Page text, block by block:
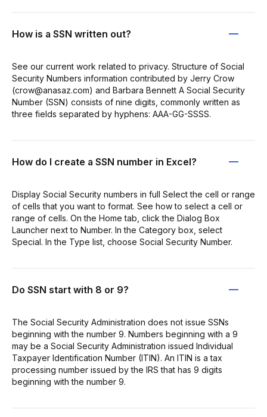
How is a SSN written out?
See our current work related to privacy. Structure of Social
Security Numbers information contributed by Jerry Crow
(crow@anasaz.com) and Barbara Bennett A Social Security
Number (SSN) consists of nine digits, commonly written as
three fields separated by hyphens: AAA-GG-SSSS.
How do I create a SSN number in Excel?
Display Social Security numbers in full Select the cell or range
of cells that you want to format. See how to select a cell or
range of cells. On the Home tab, click the Dialog Box
Launcher next to Number. In the Category box, select
Special. In the Type list, choose Social Security Number.
Do SSN start with 8 or 9?
The Social Security Administration does not issue SSNs
beginning with the number 9. Numbers beginning with a 9
may be a Social Security Administration issued Individual
Taxpayer Identification Number (ITIN). An ITIN is a tax
processing number issued by the IRS that has 9 digits
beginning with the number 9.